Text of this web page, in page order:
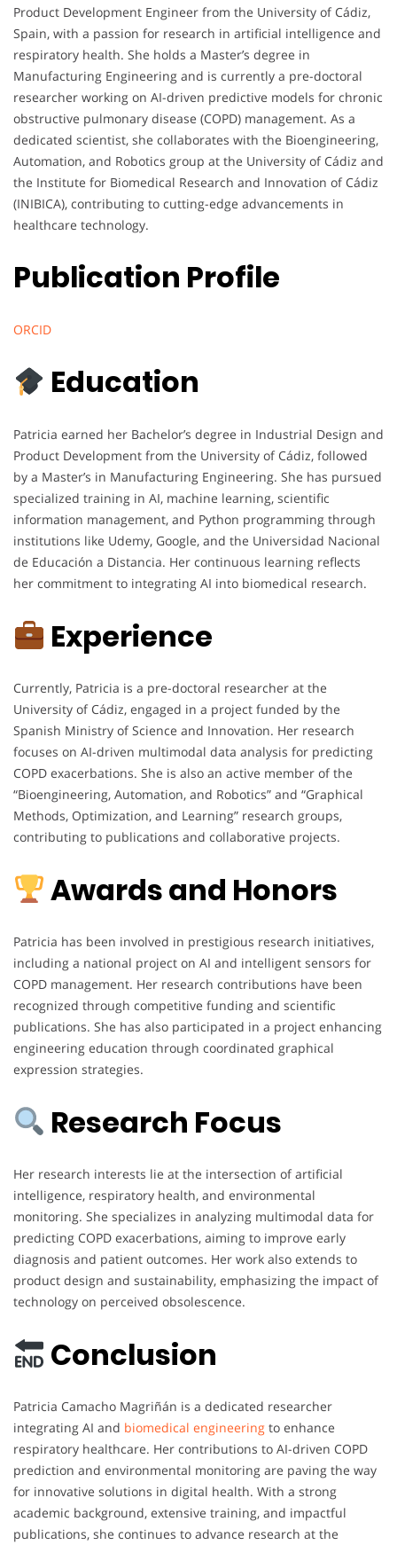
Product Development Engineer from the University of Cádiz,
Spain, with a passion for research in artificial intelligence and
respiratory health. She holds a Master’s degree in
Manufacturing Engineering and is currently a pre-doctoral
researcher working on AI-driven predictive models for chronic
obstructive pulmonary disease (COPD) management. As a
dedicated scientist, she collaborates with the Bioengineering,
Automation, and Robotics group at the University of Cádiz and
the Institute for Biomedical Research and Innovation of Cádiz
(INIBICA), contributing to cutting-edge advancements in
healthcare technology.
Publication Profile
ORCID
Education
Patricia earned her Bachelor’s degree in Industrial Design and
Product Development from the University of Cádiz, followed
by a Master’s in Manufacturing Engineering. She has pursued
specialized training in AI, machine learning, scientific
information management, and Python programming through
institutions like Udemy, Google, and the Universidad Nacional
de Educación a Distancia. Her continuous learning reflects
her commitment to integrating AI into biomedical research.
Experience
Currently, Patricia is a pre-doctoral researcher at the
University of Cádiz, engaged in a project funded by the
Spanish Ministry of Science and Innovation. Her research
focuses on AI-driven multimodal data analysis for predicting
COPD exacerbations. She is also an active member of the
“Bioengineering, Automation, and Robotics” and “Graphical
Methods, Optimization, and Learning” research groups,
contributing to publications and collaborative projects.
Awards and Honors
Patricia has been involved in prestigious research initiatives,
including a national project on AI and intelligent sensors for
COPD management. Her research contributions have been
recognized through competitive funding and scientific
publications. She has also participated in a project enhancing
engineering education through coordinated graphical
expression strategies.
Research Focus
Her research interests lie at the intersection of artificial
intelligence, respiratory health, and environmental
monitoring. She specializes in analyzing multimodal data for
predicting COPD exacerbations, aiming to improve early
diagnosis and patient outcomes. Her work also extends to
product design and sustainability, emphasizing the impact of
technology on perceived obsolescence.
Conclusion
Patricia Camacho Magriñán is a dedicated researcher
integrating AI and biomedical engineering to enhance
respiratory healthcare. Her contributions to AI-driven COPD
prediction and environmental monitoring are paving the way
for innovative solutions in digital health. With a strong
academic background, extensive training, and impactful
publications, she continues to advance research at the